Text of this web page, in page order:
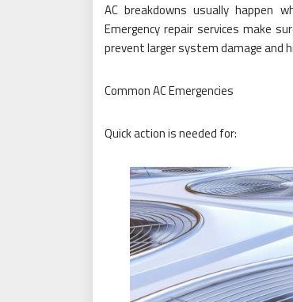
AC breakdowns usually happen
Emergency repair services make
prevent larger system damage and
Common AC Emergencies
Quick action is needed for: